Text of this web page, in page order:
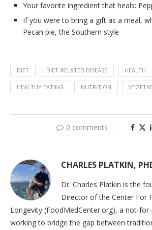
Your favorite ingredient that heals:
If you were to bring a gift as a meal,
Pecan pie, the Southern style
DIET DIET-RELATED DISEASE HEALTH
HEALTHY EATING NUTRITION
0 comments
CHARLES PLATKIN,
Dr. Charles Platkin is the
Director of the Center For
Longevity (FoodMedCenter.org), a not-
working to bridge the gap between